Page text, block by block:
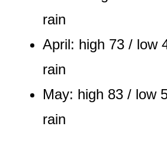
rain
April: high 73 / low
rain
May: high 83 / low
rain